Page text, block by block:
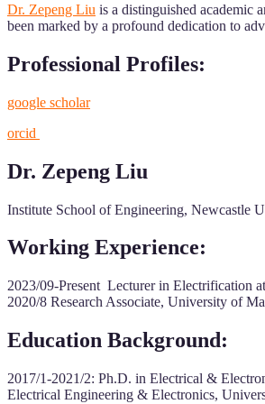
Dr. Zepeng Liu is a distinguished academic
been marked by a profound dedication to
Professional Profiles:
google scholar
orcid
Dr. Zepeng Liu
Institute School of Engineering, Newcastle
Working Experience:
2023/09-Present Lecturer in Electrification
2020/8 Research Associate, University of
Education Background:
2017/1-2021/2: Ph.D. in Electrical &
Electrical Engineering & Electronics,